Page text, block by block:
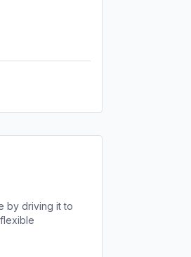
by driving it to